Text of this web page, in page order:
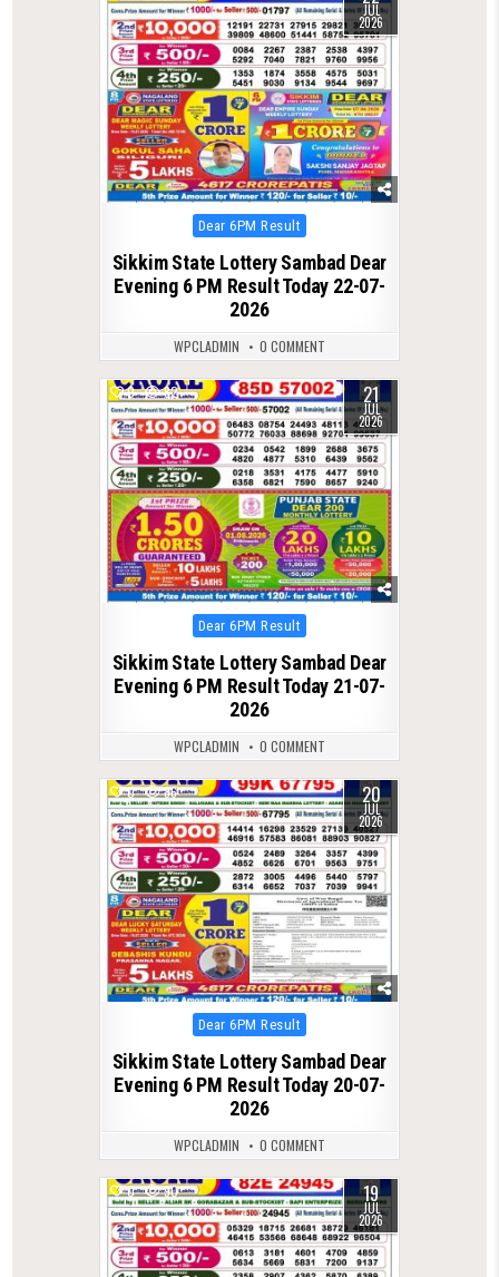
JUL
2026
Posted
in
Dear 6PM Result
Sikkim State Lottery Sambad Dear
Evening 6 PM Result Today 22-07-
2026
WPCLADMIN 0 COMMENT
0 82 21
JUL
2026
Posted
in
Dear 6PM Result
Sikkim State Lottery Sambad Dear
Evening 6 PM Result Today 21-07-
2026
WPCLADMIN 0 COMMENT
0 86 20
JUL
2026
Posted
in
Dear 6PM Result
Sikkim State Lottery Sambad Dear
Evening 6 PM Result Today 20-07-
2026
WPCLADMIN 0 COMMENT
0 90 19
JUL
2026